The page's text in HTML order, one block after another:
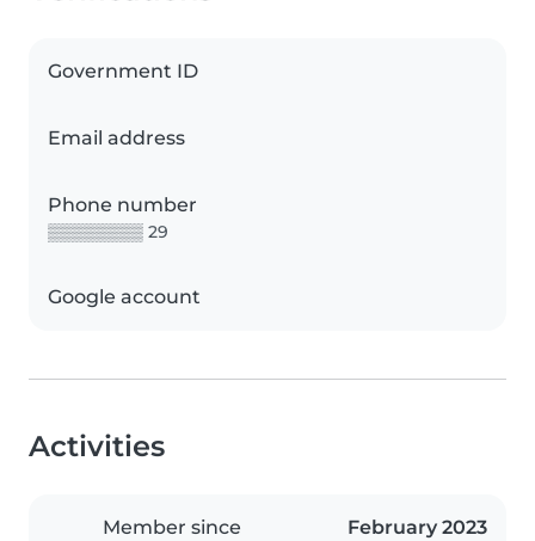
Government ID
Email address
Phone number
▒▒▒▒▒▒▒▒ 29
Google account
Activities
Member since February 2023